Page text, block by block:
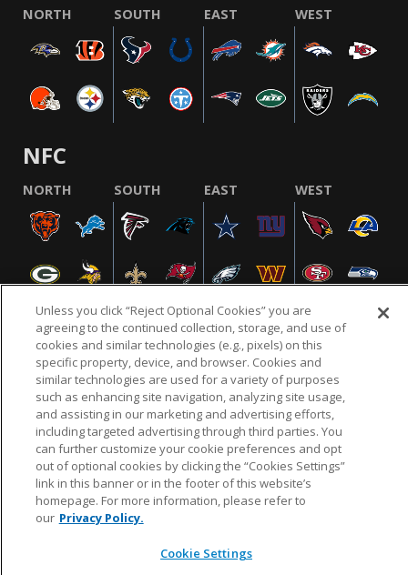
NORTH SOUTH EAST WEST
NFC
NORTH SOUTH EAST WEST
NFL.COM FAQ PRIVACY POLICY TERMS & CONDITIONS
CUSTOMER SERVICE YOUR PRIVACY CHOICES COOKIE SETTINGS
AD CHOICES
© 2026 NFL Enterprises LLC. NFL and the NFL shield
design are registered trademarks of the National
Unless you click “Reject Optional Cookies” you are
agreeing to the continued collection, storage, and use of
cookies and similar technologies (e.g., pixels) on this
specific property, device, and browser. Cookies and
similar technologies are used for a variety of purposes
such as enhancing site navigation, analyzing site usage,
and assisting in our marketing and advertising efforts,
including targeted advertising through third parties. You
can further customize your cookie preferences and opt
out of optional cookies by clicking the “Cookies Settings”
link in this banner or in the footer of this website’s
homepage. For more information, please refer to
our Privacy Policy.
Cookie Settings